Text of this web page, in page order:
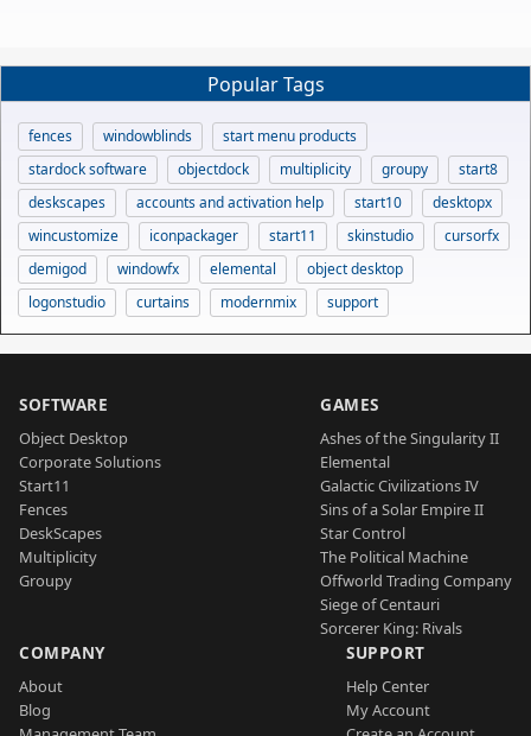
Popular Tags
fences windowblinds
start menu products
stardock software
objectdock multiplicity groupy
start8
deskscapes
accounts and activation help start10
desktopx
wincustomize
iconpackager start11 skinstudio
cursorfx
demigod
windowfx elemental
object desktop
logonstudio
curtains modernmix support
SOFTWARE
Object Desktop
Corporate Solutions
Start11
Fences
DeskScapes
Multiplicity
Groupy
GAMES
Ashes of the Singularity II
Elemental
Galactic Civilizations IV
Sins of a Solar Empire II
Star Control
The Political Machine
Offworld Trading Company
Siege of Centauri
Sorcerer King: Rivals
COMPANY
About
Blog
SUPPORT
Help Center
My Account